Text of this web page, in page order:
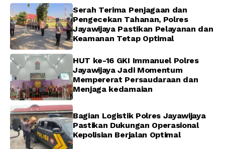
Serah Terima Penjagaan dan
Pengecekan Tahanan, Polres
Jayawijaya Pastikan Pelayanan dan
Keamanan Tetap Optimal
HUT ke-16 GKI Immanuel Polres
Jayawijaya Jadi Momentum
Mempererat Persaudaraan dan
Menjaga kedamaian
Bagian Logistik Polres Jayawijaya
Pastikan Dukungan Operasional
Kepolisian Berjalan Optimal